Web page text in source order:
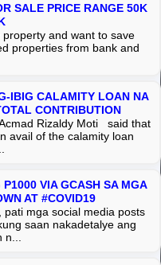
SALE PRICE RANGE 50K
and want to save
properties from bank and
IBIG CALAMITY LOAN NA
CONTRIBUTION
Rizaldy Moti said that
avail of the calamity loan
VIA GCASH SA MGA
AT #COVID19
mga social media posts
saan nakadetalye ang